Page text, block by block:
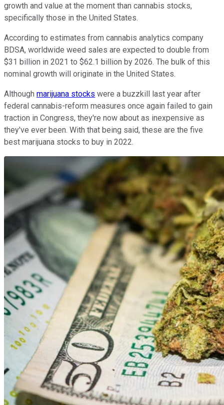
growth and value at the moment than cannabis stocks,
specifically those in the United States.
According to estimates from cannabis analytics company
BDSA, worldwide weed sales are expected to double from
$31 billion in 2021 to $62.1 billion by 2026. The bulk of this
nominal growth will originate in the United States.
Although marijuana stocks were a buzzkill last year after
federal cannabis-reform measures once again failed to gain
traction in Congress, they're now about as inexpensive as
they've ever been. With that being said, these are the five
best marijuana stocks to buy in 2022.